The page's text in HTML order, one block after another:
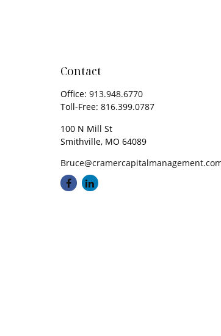
Contact
Office: 913.948.6770
Toll-Free: 816.399.0787
100 N Mill St
Smithville, MO 64089